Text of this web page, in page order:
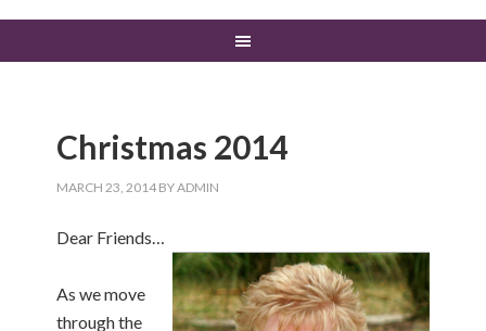
Christmas 2014
MARCH 23, 2014 BYADMIN
Dear Friends…
As we move
through the